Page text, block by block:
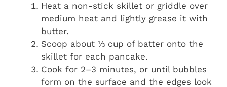
Heat a non-stick skillet or griddle over
medium heat and lightly grease it with
butter.
Scoop about ⅓ cup of batter onto the
skillet for each pancake.
Cook for 2–3 minutes, or until bubbles
form on the surface and the edges look